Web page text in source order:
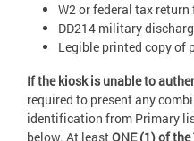
W2 or federal tax
DD214 military
Legible printed copy of
If the kiosk is unable to
required to present any
identification from Primary
below. At leastONE (1) of the